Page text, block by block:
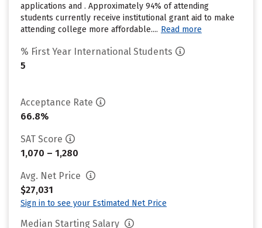
applications and . Approximately 94% of attending
students currently receive institutional grant aid to make
attending college more affordable.... Read more
% First Year International Students
5
Acceptance Rate
66.8%
SAT Score
1,070 – 1,280
Avg. Net Price
$27,031
Sign in to see your Estimated Net Price
Median Starting Salary